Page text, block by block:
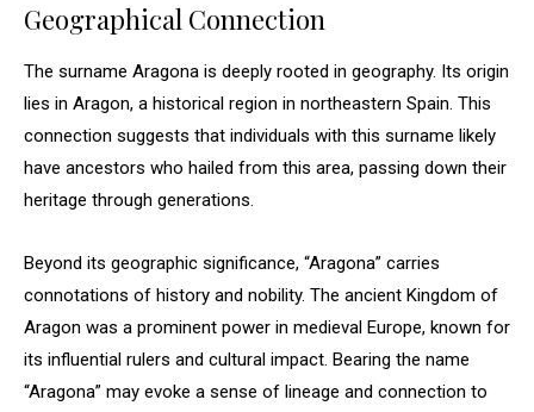
Geographical Connection
The surname Aragona is deeply rooted in geography. Its origin
lies in Aragon, a historical region in northeastern Spain. This
connection suggests that individuals with this surname likely
have ancestors who hailed from this area, passing down their
heritage through generations.
Beyond its geographic significance, “Aragona” carries
connotations of history and nobility. The ancient Kingdom of
Aragon was a prominent power in medieval Europe, known for
its influential rulers and cultural impact. Bearing the name
“Aragona” may evoke a sense of lineage and connection to